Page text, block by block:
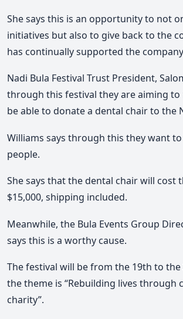
She says this is an opportunity to not
initiatives but also to give back to the
has continually supported the
Nadi Bula Festival Trust President,
through this festival they are aiming to
be able to donate a dental chair to the
Williams says through this they want
people.
She says that the dental chair will cost
$15,000, shipping included.
Meanwhile, the Bula Events Group
says this is a worthy cause.
The festival will be from the 19th to the
the theme is “Rebuilding lives through
charity”.